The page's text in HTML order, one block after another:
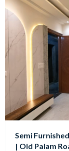
Semi
| Old Palam